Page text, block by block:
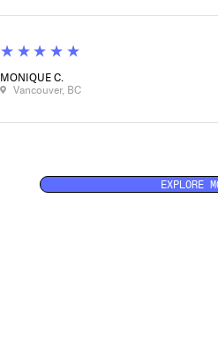
MONIQUE C.
Vancouver, BC
5
★★★★★
EXPLORE